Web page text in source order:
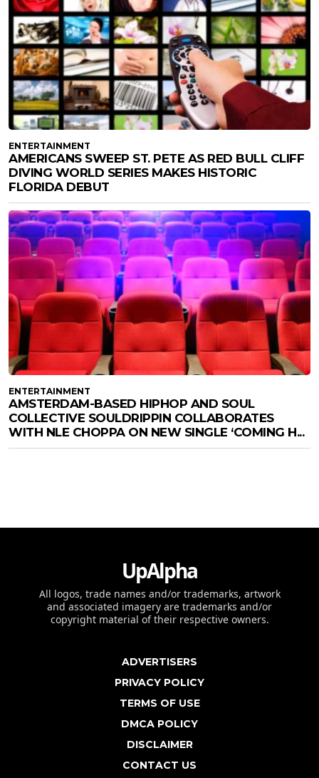
ENTERTAINMENT
AMERICANS SWEEP ST. PETE AS RED BULL CLIFF
DIVING WORLD SERIES MAKES HISTORIC
FLORIDA DEBUT
ENTERTAINMENT
AMSTERDAM-BASED HIPHOP AND SOUL
COLLECTIVE SOULDRIPPIN COLLABORATES
WITH NLE CHOPPA ON NEW SINGLE ‘COMING H...
UpAlpha
All logos, trade names and/or trademarks, artwork
and associated imagery are trademarks and/or
copyright material of their respective owners.
ADVERTISERS
PRIVACY POLICY
TERMS OF USE
DMCA POLICY
DISCLAIMER
CONTACT US